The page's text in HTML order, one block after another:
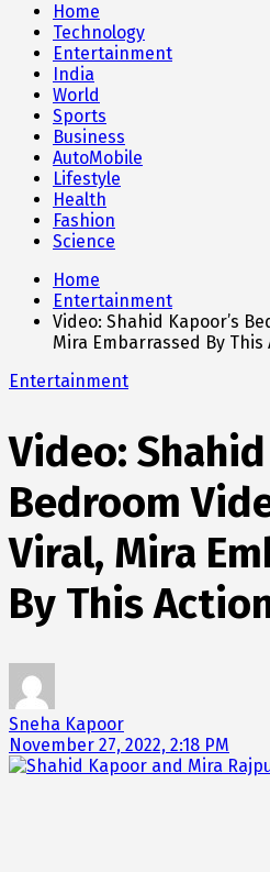
Home
Technology
Entertainment
India
World
Sports
Business
AutoMobile
Lifestyle
Health
Fashion
Science
Home
Entertainment
Video: Shahid Kapoor’s
Mira Embarrassed By This
Entertainment
Video:
Bedroom
Viral, Mira
By This
Sneha Kapoor
November 27, 2022, 2:18 PM